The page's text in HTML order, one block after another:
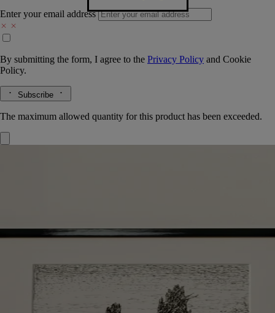
Enter your email address
By submitting the form, I agree to the Privacy Policy and Cookie
Policy.
Subscribe
The maximum allowed quantity for this product has been exceeded.